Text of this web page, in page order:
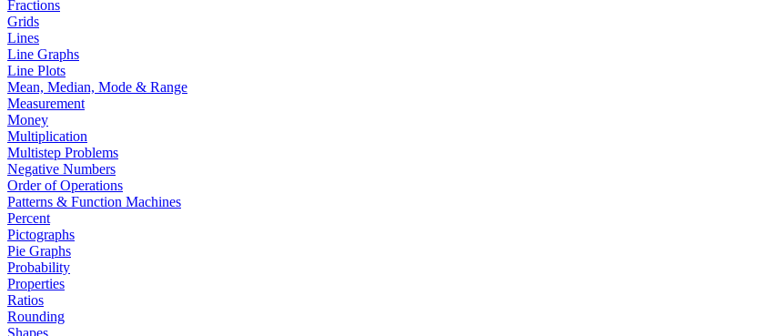
Fractions
Grids
Lines
Line Graphs
Line Plots
Mean, Median, Mode & Range
Measurement
Money
Multiplication
Multistep Problems
Negative Numbers
Order of Operations
Patterns & Function Machines
Percent
Pictographs
Pie Graphs
Probability
Properties
Ratios
Rounding
Shapes